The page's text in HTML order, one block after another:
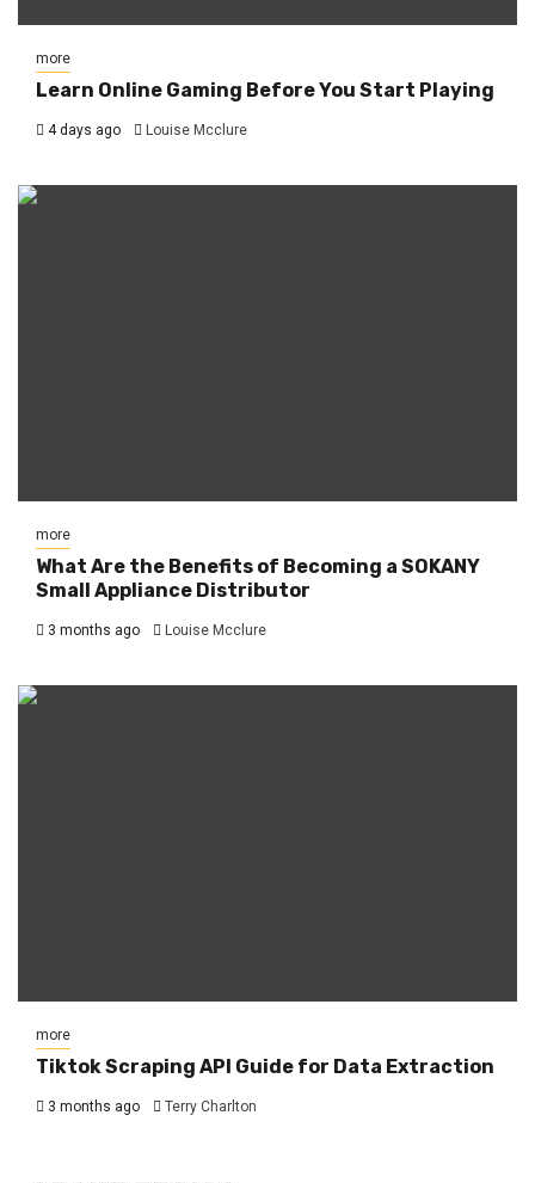
more
Learn Online Gaming Before You Start Playing
4 days ago Louise Mcclure
more
What Are the Benefits of Becoming a SOKANY
Small Appliance Distributor
3 months ago Louise Mcclure
more
Tiktok Scraping API Guide for Data Extraction
3 months ago Terry Charlton